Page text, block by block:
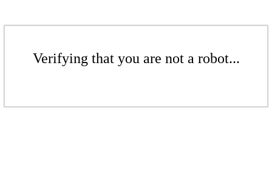
Verifying that you are not a robot...